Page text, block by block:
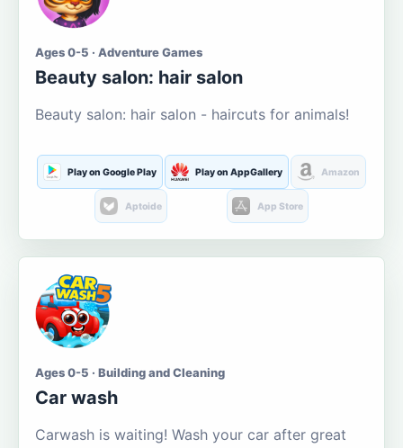
Ages 0-5 · Adventure Games
Beauty salon: hair salon
Beauty salon: hair salon - haircuts for animals!
Play on Google Play Play on AppGallery Amazon
Aptoide App Store
Ages 0-5 · Building and Cleaning
Car wash
Carwash is waiting! Wash your car after great